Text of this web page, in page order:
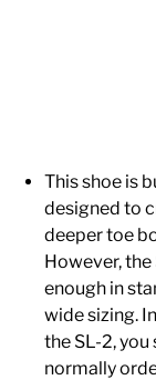
This shoe is
designed to
deeper toe
However,
enough in
wide sizing.
the SL-2,
normally